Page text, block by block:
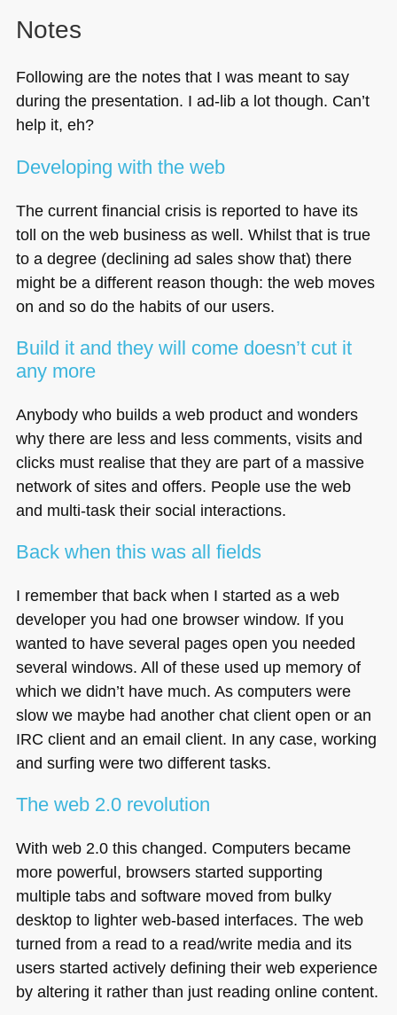
Notes
Following are the notes that I was meant to say
during the presentation. I ad-lib a lot though. Can’t
help it, eh?
Developing with the web
The current financial crisis is reported to have its
toll on the web business as well. Whilst that is true
to a degree (declining ad sales show that) there
might be a different reason though: the web moves
on and so do the habits of our users.
Build it and they will come doesn’t cut it
any more
Anybody who builds a web product and wonders
why there are less and less comments, visits and
clicks must realise that they are part of a massive
network of sites and offers. People use the web
and multi-task their social interactions.
Back when this was all fields
I remember that back when I started as a web
developer you had one browser window. If you
wanted to have several pages open you needed
several windows. All of these used up memory of
which we didn’t have much. As computers were
slow we maybe had another chat client open or an
IRC client and an email client. In any case, working
and surfing were two different tasks.
The web 2.0 revolution
With web 2.0 this changed. Computers became
more powerful, browsers started supporting
multiple tabs and software moved from bulky
desktop to lighter web-based interfaces. The web
turned from a read to a read/write media and its
users started actively defining their web experience
by altering it rather than just reading online content.